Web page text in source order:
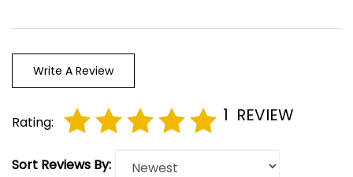
Write A Review
Rating: 1 REVIEW
Sort Reviews By: